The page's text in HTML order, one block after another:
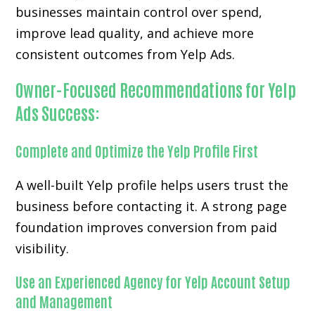
businesses maintain control over spend,
improve lead quality, and achieve more
consistent outcomes from Yelp Ads.
Owner-Focused Recommendations for Yelp
Ads Success:
Complete and Optimize the Yelp Profile First
A well-built Yelp profile helps users trust the
business before contacting it. A strong page
foundation improves conversion from paid
visibility.
Use an Experienced Agency for Yelp Account Setup
and Management